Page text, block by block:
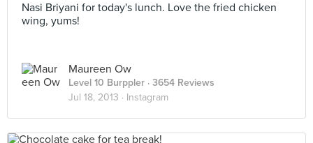
Nasi Briyani for today's lunch. Love the fried chicken
wing, yums!
Maureen Ow
Level 10 Burppler · 3654 Reviews
Jul 18, 2013 · Instagram